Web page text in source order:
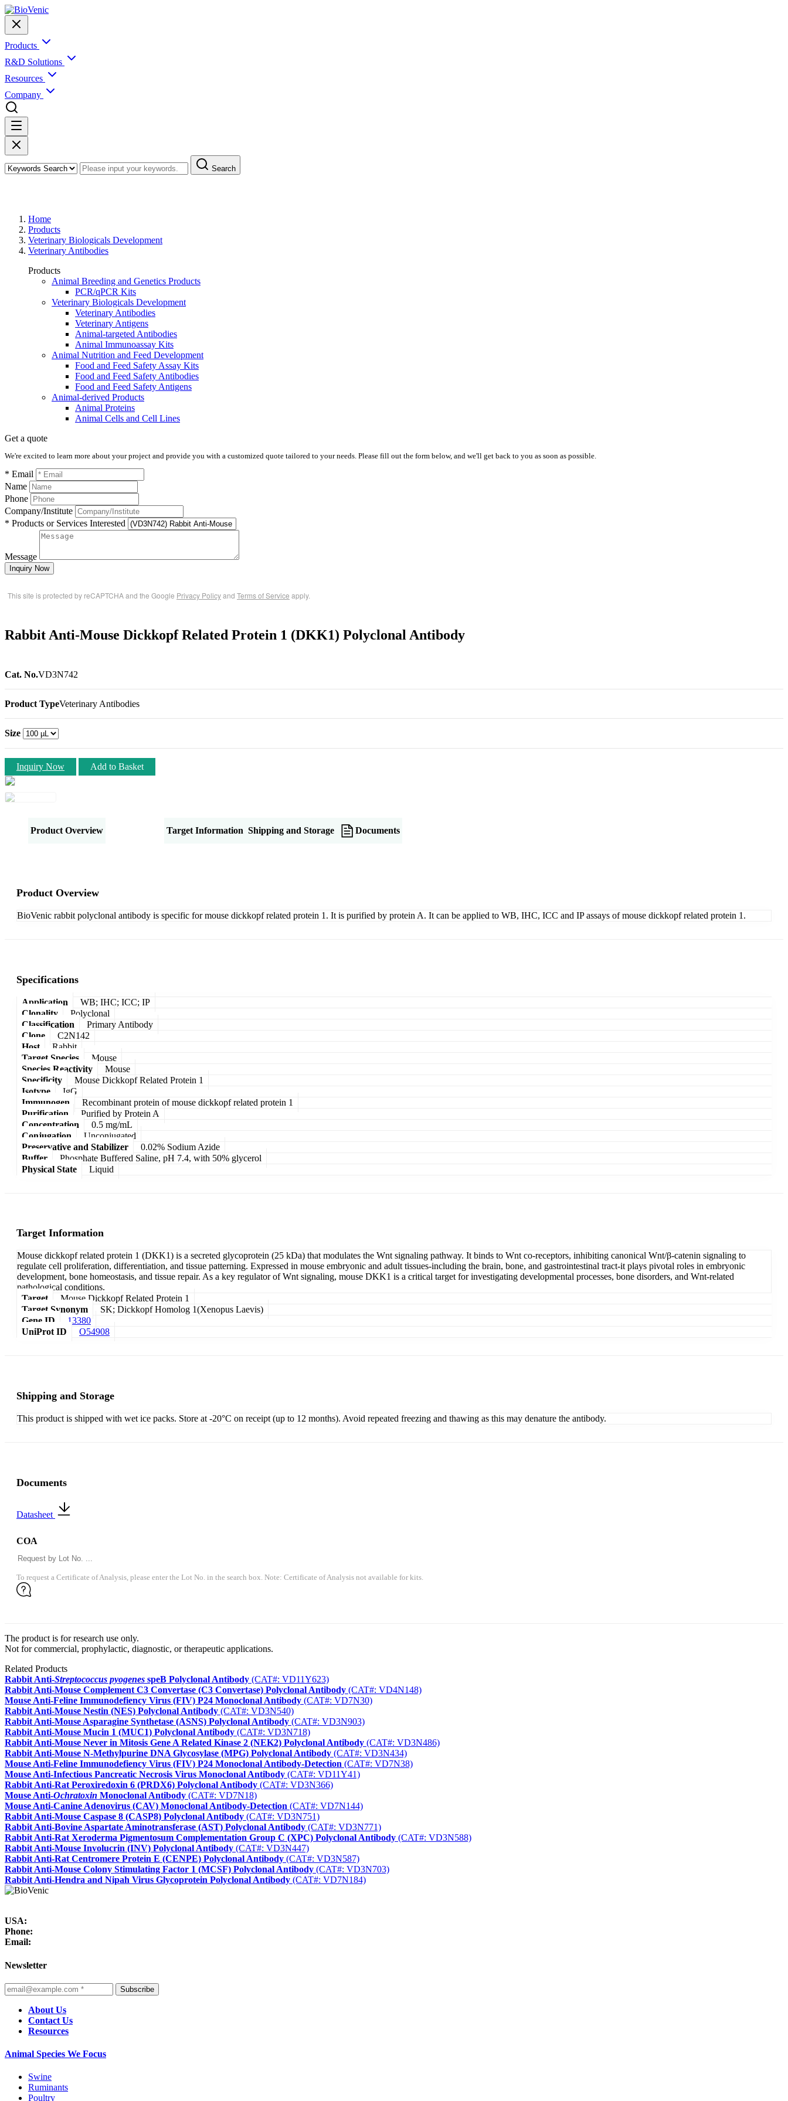
Products
R&D Solutions
Resources
Company
Search
Home
Products
Veterinary Biologicals Development
Veterinary Antibodies
Products
Animal Breeding and Genetics Products
PCR/qPCR Kits
Veterinary Biologicals Development
Veterinary Antibodies
Veterinary Antigens
Animal-targeted Antibodies
Animal Immunoassay Kits
Animal Nutrition and Feed Development
Food and Feed Safety Assay Kits
Food and Feed Safety Antibodies
Food and Feed Safety Antigens
Animal-derived Products
Animal Proteins
Animal Cells and Cell Lines
Get a quote
We're excited to learn more about your project and provide you with a customized quote tailored to your needs. Please fill out the form below, and we'll get back to you as soon as possible.
* Email
Name
Phone
Company/Institute
* Products or Services Interested
Message
Inquiry Now
This site is protected by reCAPTCHA and the Google Privacy Policyand Terms of Service apply.
Rabbit Anti-Mouse Dickkopf Related Protein 1 (DKK1) Polyclonal Antibody
Cat. No.VD3N742
Product TypeVeterinary Antibodies
Size
Inquiry Now Add to Basket
Product Overview Target Information Shipping and Storage Documents
Product Overview
BioVenic rabbit polyclonal antibody is specific for mouse dickkopf related protein 1. It is purified by protein A. It can be applied to WB, IHC, ICC and IP assays of mouse dickkopf related protein 1.
Specifications
Application
WB; IHC; ICC; IP
Clonality
Polyclonal
Classification
Primary Antibody
Clone
C2N142
Host
Rabbit
Target Species
Mouse
Species Reactivity
Mouse
Specificity
Mouse Dickkopf Related Protein 1
Isotype
IgG
Immunogen
Recombinant protein of mouse dickkopf related protein 1
Purification
Purified by Protein A
Concentration
0.5 mg/mL
Conjugation
Unconjugated
Preservative and Stabilizer
0.02% Sodium Azide
Buffer
Phosphate Buffered Saline, pH 7.4, with 50% glycerol
Physical State
Liquid
Target Information
Mouse dickkopf related protein 1 (DKK1) is a secreted glycoprotein (25 kDa) that modulates the Wnt signaling pathway. It binds to Wnt co-receptors, inhibiting canonical Wnt/β-catenin signaling to
regulate cell proliferation, differentiation, and tissue patterning. Expressed in mouse embryonic and adult tissues-including the brain, bone, and gastrointestinal tract-it plays pivotal roles in embryonic
development, bone homeostasis, and tissue repair. As a key regulator of Wnt signaling, mouse DKK1 is a critical target for investigating developmental processes, bone disorders, and Wnt-related
pathological conditions.
Target
Mouse Dickkopf Related Protein 1
Target Synonym
SK; Dickkopf Homolog 1(Xenopus Laevis)
Gene ID
13380
UniProt ID
O54908
Shipping and Storage
This product is shipped with wet ice packs. Store at -20°C on receipt (up to 12 months). Avoid repeated freezing and thawing as this may denature the antibody.
Documents
Datasheet
COA
To request a Certificate of Analysis, please enter the Lot No. in the search box. Note: Certificate of Analysis not available for kits.
The product is for research use only.
Not for commercial, prophylactic, diagnostic, or therapeutic applications.
Related Products
Rabbit Anti-Streptococcus pyogenes speB Polyclonal Antibody (CAT#: VD11Y623)
Rabbit Anti-Mouse Complement C3 Convertase (C3 Convertase) Polyclonal Antibody (CAT#: VD4N148)
Mouse Anti-Feline Immunodefiency Virus (FIV) P24 Monoclonal Antibody (CAT#: VD7N30)
Rabbit Anti-Mouse Nestin (NES) Polyclonal Antibody (CAT#: VD3N540)
Rabbit Anti-Mouse Asparagine Synthetase (ASNS) Polyclonal Antibody (CAT#: VD3N903)
Rabbit Anti-Mouse Mucin 1 (MUC1) Polyclonal Antibody (CAT#: VD3N718)
Rabbit Anti-Mouse Never in Mitosis Gene A Related Kinase 2 (NEK2) Polyclonal Antibody (CAT#: VD3N486)
Rabbit Anti-Mouse N-Methylpurine DNA Glycosylase (MPG) Polyclonal Antibody (CAT#: VD3N434)
Mouse Anti-Feline Immunodefiency Virus (FIV) P24 Monoclonal Antibody-Detection (CAT#: VD7N38)
Mouse Anti-Infectious Pancreatic Necrosis Virus Monoclonal Antibody (CAT#: VD11Y41)
Rabbit Anti-Rat Peroxiredoxin 6 (PRDX6) Polyclonal Antibody (CAT#: VD3N366)
Mouse Anti-Ochratoxin Monoclonal Antibody (CAT#: VD7N18)
Mouse Anti-Canine Adenovirus (CAV) Monoclonal Antibody-Detection (CAT#: VD7N144)
Rabbit Anti-Mouse Caspase 8 (CASP8) Polyclonal Antibody (CAT#: VD3N751)
Rabbit Anti-Bovine Aspartate Aminotransferase (AST) Polyclonal Antibody (CAT#: VD3N771)
Rabbit Anti-Rat Xeroderma Pigmentosum Complementation Group C (XPC) Polyclonal Antibody (CAT#: VD3N588)
Rabbit Anti-Mouse Involucrin (INV) Polyclonal Antibody (CAT#: VD3N447)
Rabbit Anti-Rat Centromere Protein E (CENPE) Polyclonal Antibody (CAT#: VD3N587)
Rabbit Anti-Mouse Colony Stimulating Factor 1 (MCSF) Polyclonal Antibody (CAT#: VD3N703)
Rabbit Anti-Hendra and Nipah Virus Glycoprotein Polyclonal Antibody (CAT#: VD7N184)
USA:
Phone:
Email:
Newsletter
Subscribe
About Us
Contact Us
Resources
Animal Species We Focus
Swine
Ruminants
Poultry